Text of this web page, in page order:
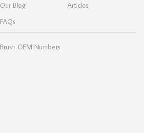
Our Blog
Articles
FAQs
Brush OEM Numbers